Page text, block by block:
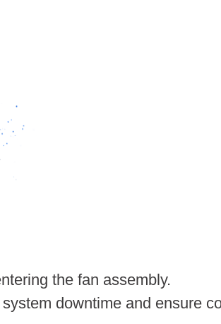
the fan assembly.
downtime and ensure